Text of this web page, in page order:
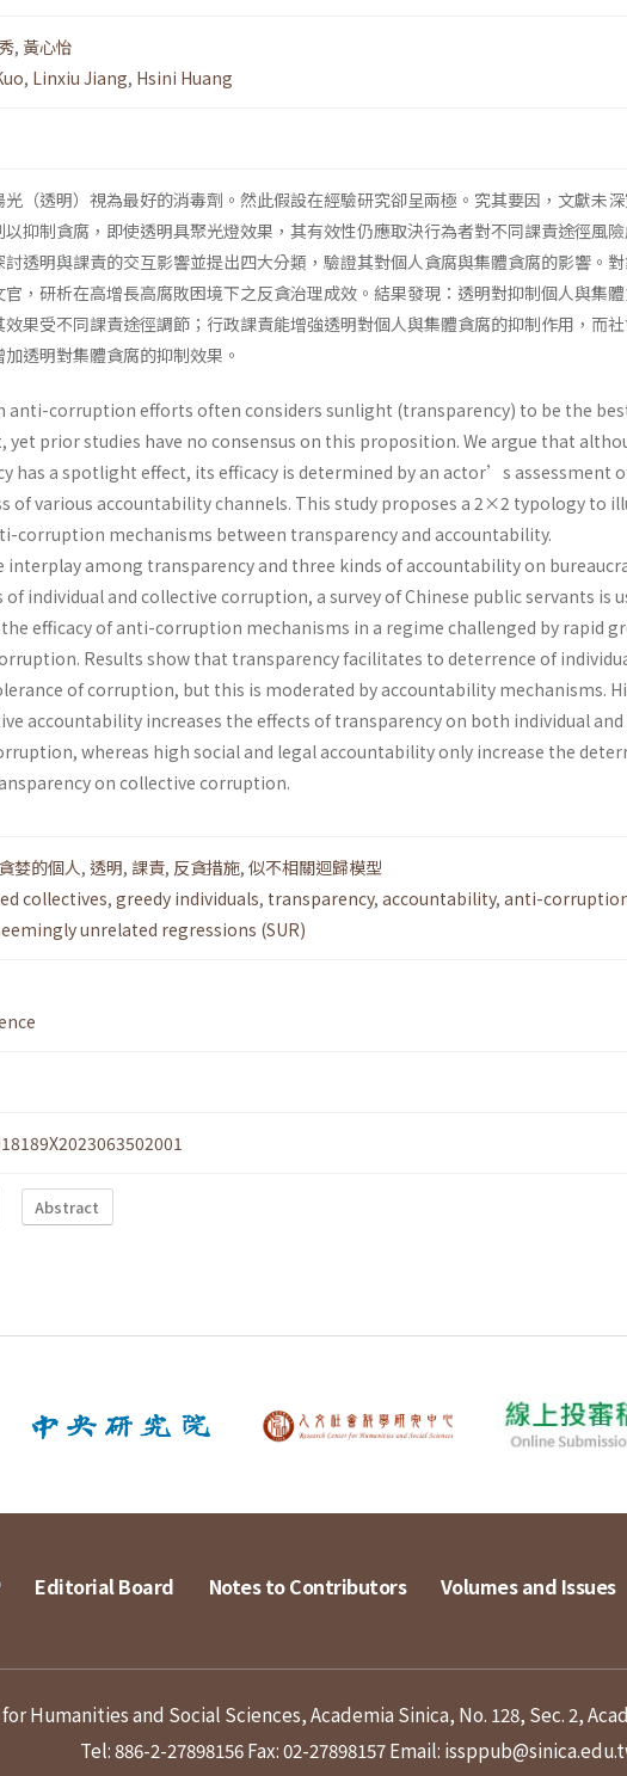
, 黃心怡
, Linxiu Jiang, Hsini Huang
光（透明）視為最好的消毒劑。然此假設在經驗研究卻呈兩極。究其要因，文獻未
抑制貪腐，即使透明具聚光燈效果，其有效性仍應取決行為者對不同課責途徑風
透明與課責的交互影響並提出四大分類，驗證其對個人貪腐與集體貪腐的影響。
，研析在高增長高腐敗困境下之反貪治理成效。結果發現：透明對抑制個人與集
果受不同課責途徑調節；行政課責能增強透明對個人與集體貪腐的抑制作用，而
透明對集體貪腐的抑制效果。
anti-corruption efforts often considers sunlight (transparency) to be the
yet prior studies have no consensus on this proposition. We argue that
has a spotlight effect, its efficacy is determined by an actor’s assessment
of various accountability channels. This study proposes a 2×2 typology to
corruption mechanisms between transparency and accountability.
interplay among transparency and three kinds of accountability on
individual and collective corruption, a survey of Chinese public servants is
efficacy of anti-corruption mechanisms in a regime challenged by rapid
Results show that transparency facilitates to deterrence of
of corruption, but this is moderated by accountability mechanisms.
accountability increases the effects of transparency on both individual and
whereas high social and legal accountability only increase the
on collective corruption.
貪婪的個人, 透明, 課責, 反貪措施, 似不相關迴歸模型
collectives, greedy individuals, transparency, accountability, anti-
unrelated regressions (SUR)
Abstract
Editorial Board Notes to Contributors Volumes and Issues
Humanities and Social Sciences, Academia Sinica, No. 128, Sec. 2,
Tel: 886-2-27898156Fax: 02-27898157Email: